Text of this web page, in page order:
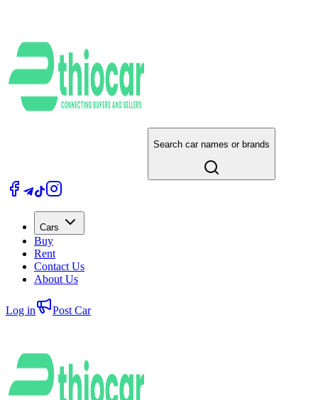
Search car names or brands
Cars
Buy
Rent
Contact Us
About Us
Log in Post Car